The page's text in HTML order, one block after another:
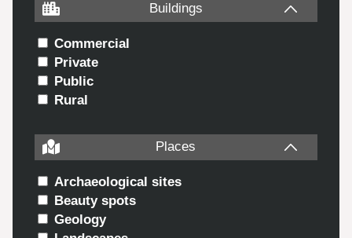
Buildings
Commercial
Private
Public
Rural
Places
Archaeological sites
Beauty spots
Geology